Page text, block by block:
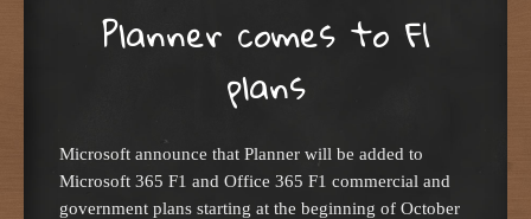
Planner comes to F1
plans
Microsoft announce that Planner will be added to
Microsoft 365 F1 and Office 365 F1 commercial and
government plans starting at the beginning of October